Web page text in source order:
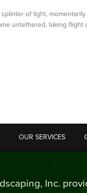
of light,
untethered, taking
OUR SERVICES
Inc.